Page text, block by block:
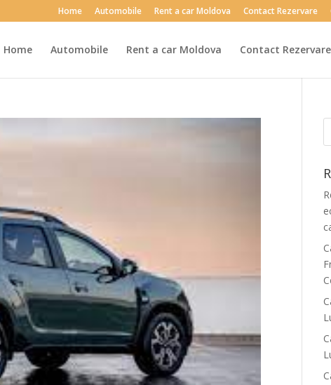
Home Automobile Rent a car Moldova Contact Rezervare
Home Automobile Rent a car Moldova Contact Rezervare